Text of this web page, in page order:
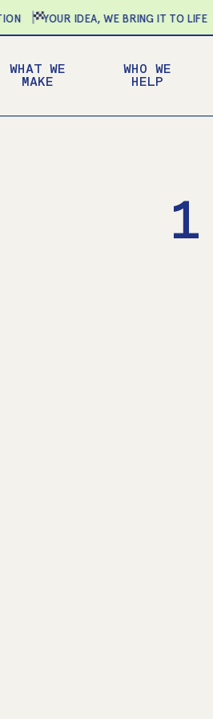
YOUR IDEA, WE BRING IT TO LIFE
WHAT WE
MAKE
WHO WE
HELP
1